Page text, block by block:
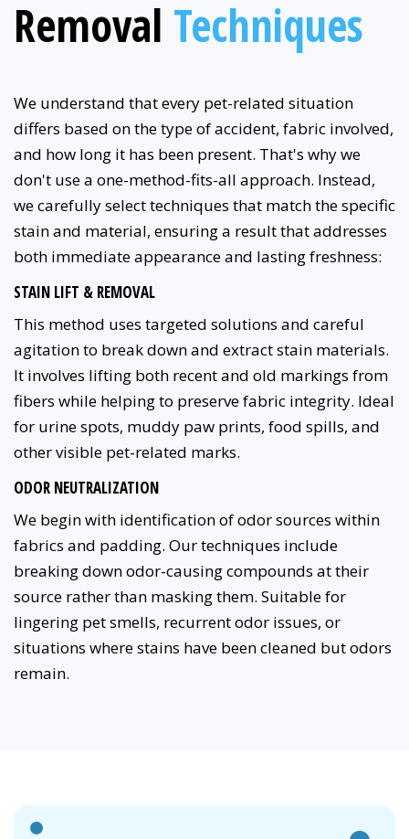
Removal Techniques
We understand that every pet-related situation
differs based on the type of accident, fabric involved,
and how long it has been present. That's why we
don't use a one-method-fits-all approach. Instead,
we carefully select techniques that match the specific
stain and material, ensuring a result that addresses
both immediate appearance and lasting freshness:
STAIN LIFT & REMOVAL
This method uses targeted solutions and careful
agitation to break down and extract stain materials.
It involves lifting both recent and old markings from
fibers while helping to preserve fabric integrity. Ideal
for urine spots, muddy paw prints, food spills, and
other visible pet-related marks.
ODOR NEUTRALIZATION
We begin with identification of odor sources within
fabrics and padding. Our techniques include
breaking down odor-causing compounds at their
source rather than masking them. Suitable for
lingering pet smells, recurrent odor issues, or
situations where stains have been cleaned but odors
remain.